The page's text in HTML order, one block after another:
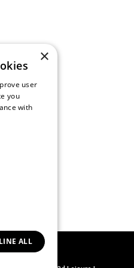
×
user
you
with
ALL